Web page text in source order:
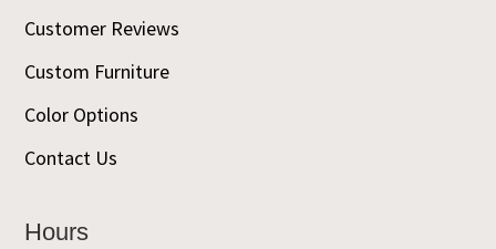
Customer Reviews
Custom Furniture
Color Options
Contact Us
Hours